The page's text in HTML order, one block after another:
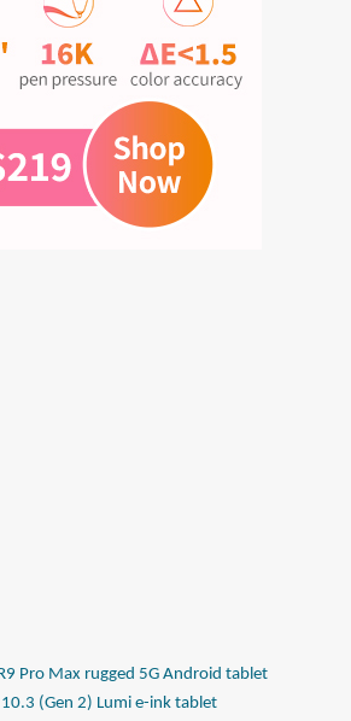
Pro Max rugged 5G Android tablet
(Gen 2) Lumi e-ink tablet